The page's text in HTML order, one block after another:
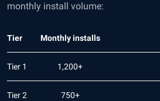
monthly install volume:
Tier Monthly installs
Tier 1 1,200+
Tier 2 750+